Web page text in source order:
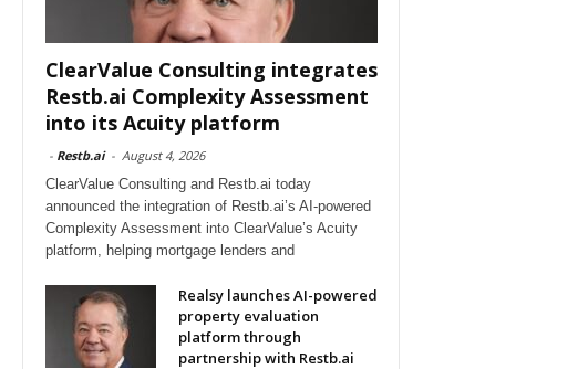
ClearValue Consulting integrates
Restb.ai Complexity Assessment
into its Acuity platform
- Restb.ai - August 4, 2026
ClearValue Consulting and Restb.ai today
announced the integration of Restb.ai’s AI-powered
Complexity Assessment into ClearValue’s Acuity
platform, helping mortgage lenders and
Realsy launches AI-powered
property evaluation
platform through
partnership with Restb.ai